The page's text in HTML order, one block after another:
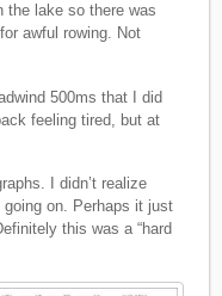
the lake so there was
awful rowing. Not
500ms that I did
feeling tired, but at
I didn’t realize
going on. Perhaps it just
this was a “hard